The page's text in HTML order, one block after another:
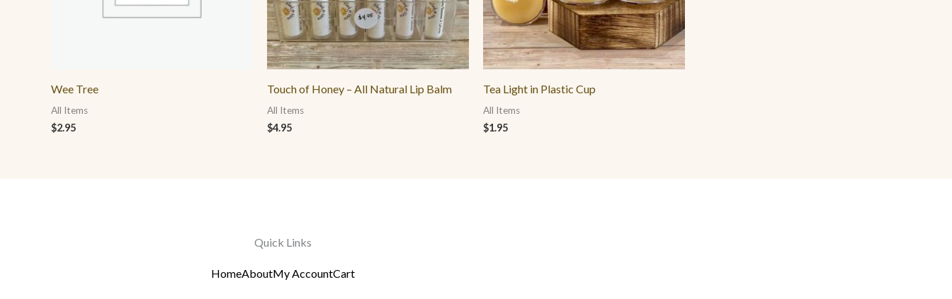
Wee Tree
All Items
$2.95
Touch of Honey – All Natural Lip Balm
All Items
$4.95
Tea Light in Plastic Cup
All Items
$1.95
Quick Links
HomeAboutMy AccountCart